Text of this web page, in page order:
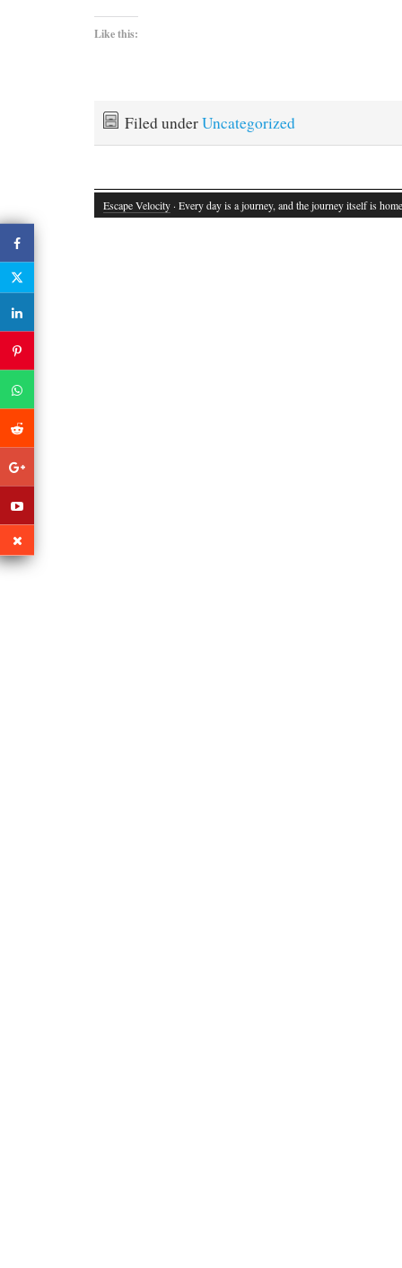
Like this:
Filed underUncategorized
Escape Velocity · Every day is a journey, and the journey itself is